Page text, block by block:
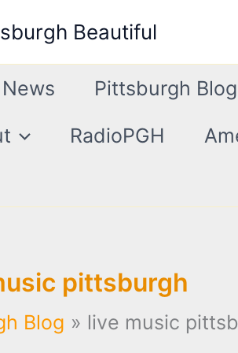
Beautiful
Pittsburgh Blog
RadioPGH
pittsburgh
Blog live music